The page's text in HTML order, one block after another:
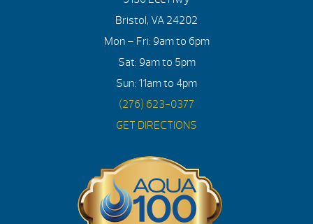
Bristol, VA 24202
Mon – Fri: 9am to 6pm
Sat: 9am to 5pm
Sun: 11am to 4pm
(276) 623-0377
GET DIRECTIONS